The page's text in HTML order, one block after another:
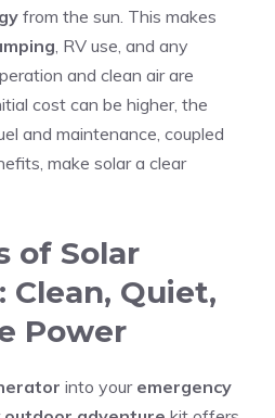
from the sun. This makes
, RV use, and any
and clean air are
cost can be higher, the
and maintenance, coupled
make solar a clear
of Solar
Clean, Quiet,
Power
into your emergency